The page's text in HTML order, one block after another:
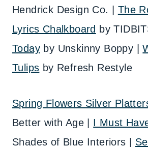
Hendrick Design Co. | The
Lyrics Chalkboard by
Today by Unskinny Boppy |
Tulips by Refresh Restyle
Spring Flowers Silver
Better with Age | I Must
Shades of Blue Interiors |